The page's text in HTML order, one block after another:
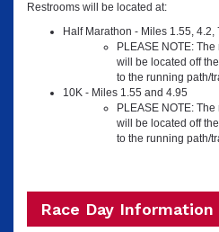
Restrooms will be located at:
Half Marathon - Miles 1.55, 4.2,
PLEASE NOTE:
will be located off
to the running path/
10K - Miles 1.55 and 4.95
PLEASE NOTE:
will be located off
to the running path/
Race Day Information